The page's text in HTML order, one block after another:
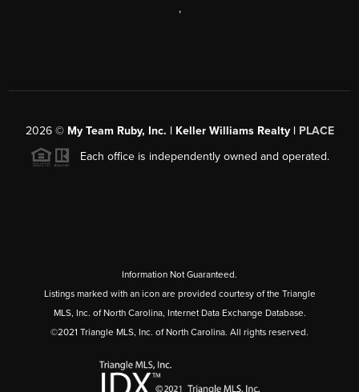
,
2026© My Team Ruby, Inc. | Keller Williams Realty | PLACE
Each office is independently owned and operated.
Information Not Guaranteed.
Listings marked with an icon are provided courtesy of the Triangle
MLS, Inc. of North Carolina, Internet Data Exchange Database.
©2021 Triangle MLS, Inc. of North Carolina. All rights reserved.